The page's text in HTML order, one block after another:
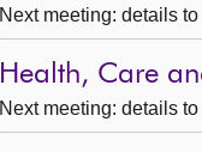
Next meeting: details
Health, Care
Next meeting: details